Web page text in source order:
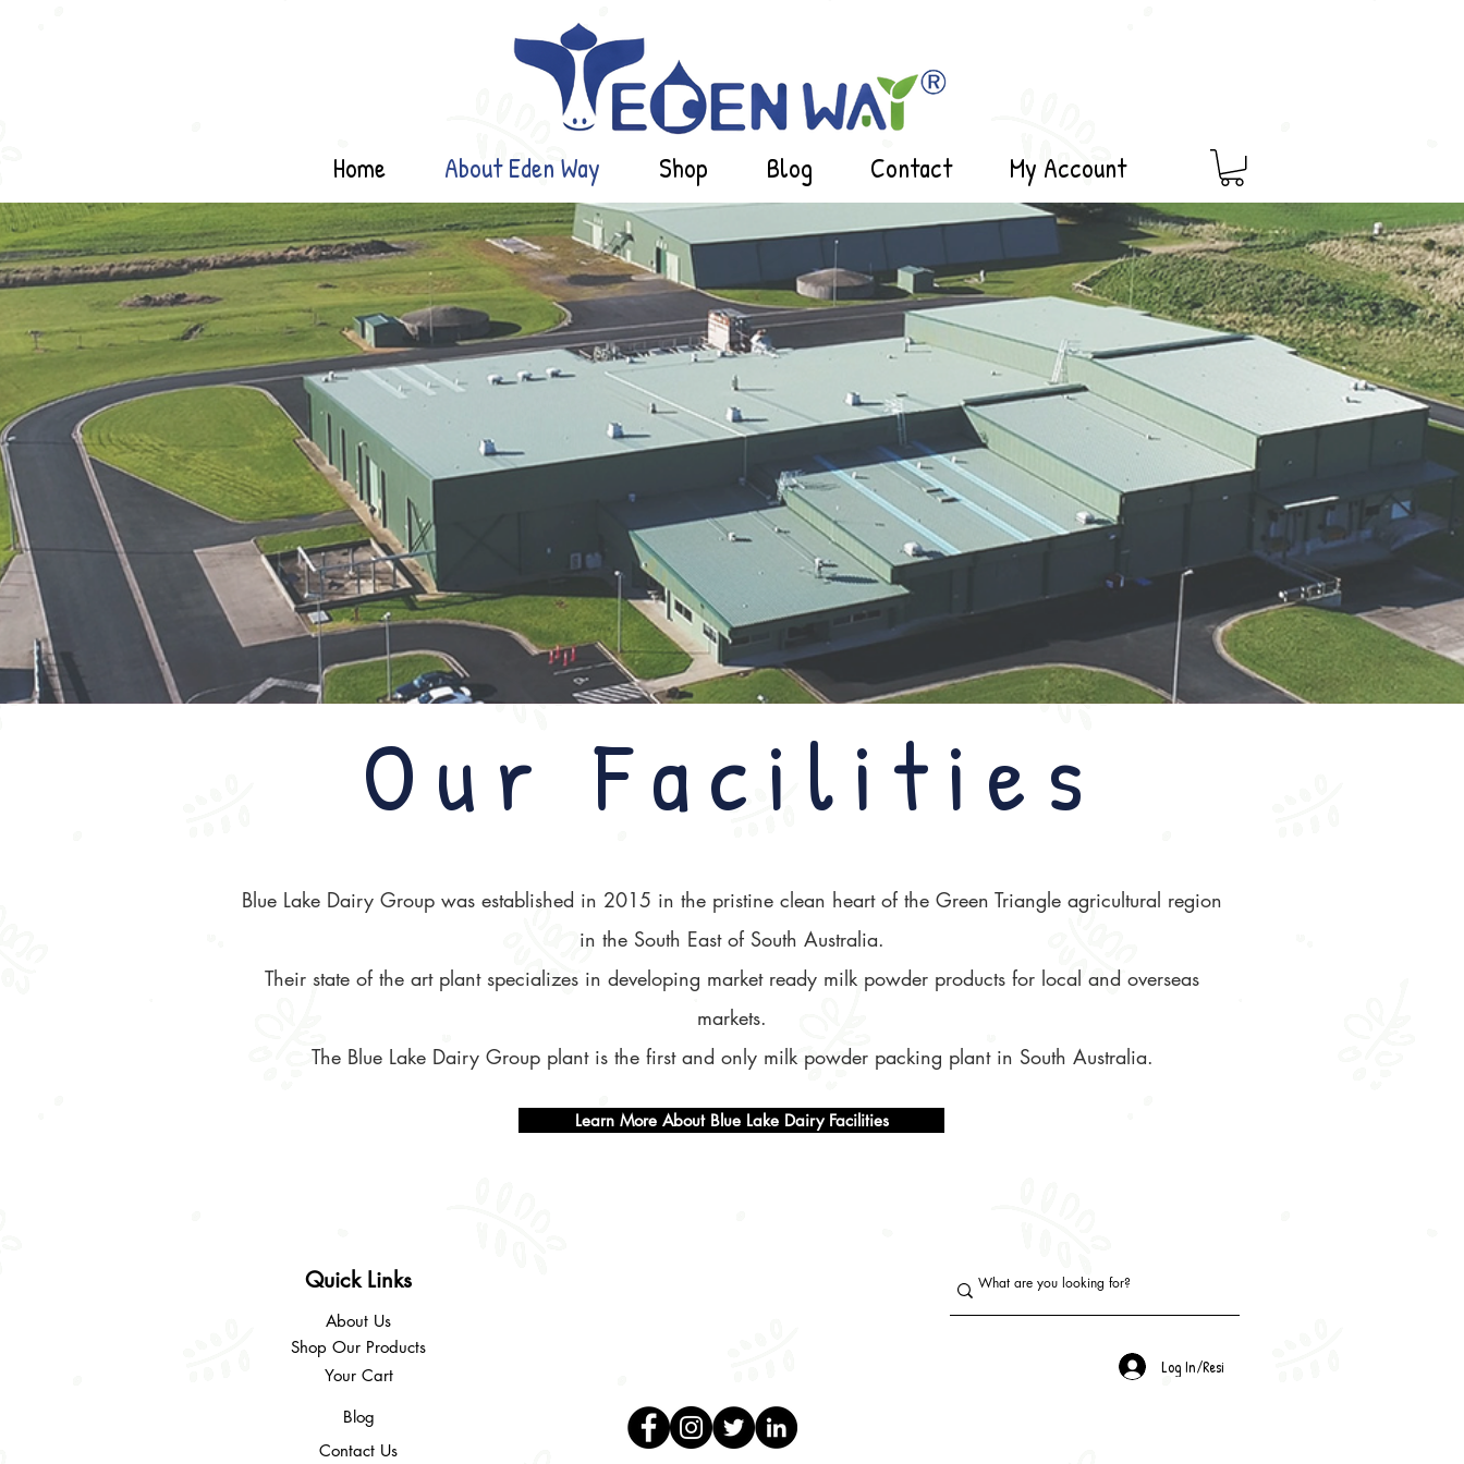
Home About Eden Way Shop Blog Contact My Account
Our Facilities
Blue Lake Dairy Group was established in 2015 in the pristine clean heart of the Green Triangle agricultural region
in the South East of South Australia.
Their state of the art plant specializes in developing market ready milk powder products for local and overseas
markets.
The Blue Lake Dairy Group plant is the first and only milk powder packing plant in South Australia.
Learn More About Blue Lake Dairy Facilities
Quick Links
About Us
Shop Our Products
Your Cart
Blog
Contact Us
Log In/Resi